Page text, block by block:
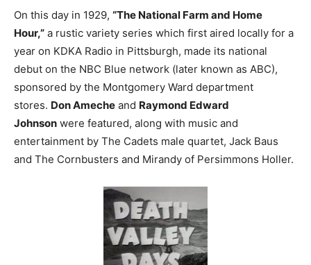
On this day in 1929, “The National Farm and Home
Hour,” a rustic variety series which first aired locally for a
year on KDKA Radio in Pittsburgh, made its national
debut on the NBC Blue network (later known as ABC),
sponsored by the Montgomery Ward department
stores. Don Ameche and Raymond Edward
Johnson were featured, along with music and
entertainment by The Cadets male quartet, Jack Baus
and The Cornbusters and Mirandy of Persimmons Holler.